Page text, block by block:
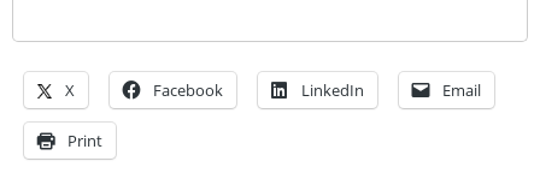
X Facebook LinkedIn Email
Print